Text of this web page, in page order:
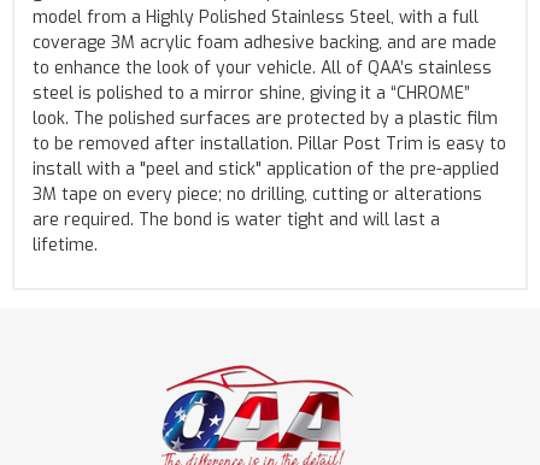
model from a Highly Polished Stainless Steel, with a full
coverage 3M acrylic foam adhesive backing, and are made
to enhance the look of your vehicle. All of QAA’s stainless
steel is polished to a mirror shine, giving it a “CHROME”
look. The polished surfaces are protected by a plastic film
to be removed after installation. Pillar Post Trim is easy to
install with a "peel and stick" application of the pre-applied
3M tape on every piece; no drilling, cutting or alterations
are required. The bond is water tight and will last a
lifetime.